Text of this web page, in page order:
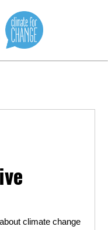
climate change